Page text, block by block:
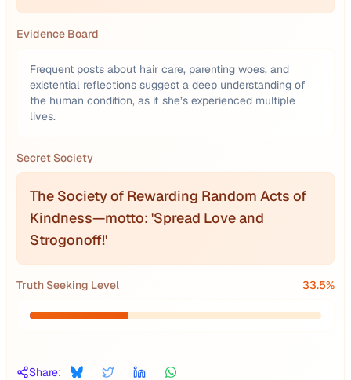
Evidence Board
Frequent posts about hair care, parenting woes, and
existential reflections suggest a deep understanding of
the human condition, as if she’s experienced multiple
lives.
Secret Society
The Society of Rewarding Random Acts of
Kindness—motto: 'Spread Love and
Strogonoff!'
Truth Seeking Level 33.5%
Share: